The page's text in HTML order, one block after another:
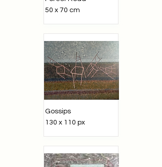
50 x 70 cm
Gossips
130 x 110 px